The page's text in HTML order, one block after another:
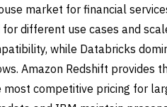
market for financial
different use cases and
while Databricks
Amazon Redshift provides
most competitive pricing for